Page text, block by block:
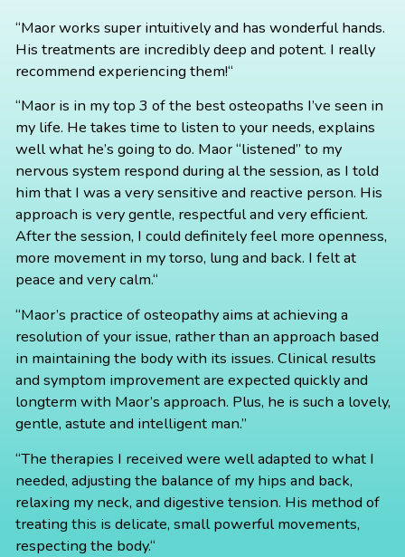
“Maor works super intuitively and has wonderful hands.
His treatments are incredibly deep and potent. I really
recommend experiencing them!“
“Maor is in my top 3 of the best osteopaths I’ve seen in
my life. He takes time to listen to your needs, explains
well what he’s going to do. Maor “listened” to my
nervous system respond during al the session, as I told
him that I was a very sensitive and reactive person. His
approach is very gentle, respectful and very efficient.
After the session, I could definitely feel more openness,
more movement in my torso, lung and back. I felt at
peace and very calm.“
“Maor’s practice of osteopathy aims at achieving a
resolution of your issue, rather than an approach based
in maintaining the body with its issues. Clinical results
and symptom improvement are expected quickly and
longterm with Maor’s approach. Plus, he is such a lovely,
gentle, astute and intelligent man.”
“The therapies I received were well adapted to what I
needed, adjusting the balance of my hips and back,
relaxing my neck, and digestive tension. His method of
treating this is delicate, small powerful movements,
respecting the body.“